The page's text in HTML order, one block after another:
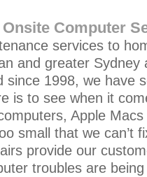
Computer
services to
and greater Sydney
since 1998, we have
is to see when it
Apple Macs
small that we can’t
provide our
troubles are